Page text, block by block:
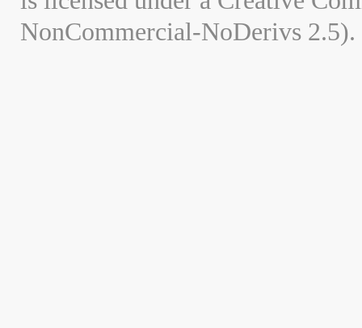
NonCommercial-NoDerivs 2.5).